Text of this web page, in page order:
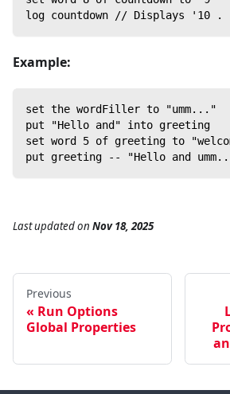
log countdown // Displays
Example:
set the wordFiller to "umm..."
put "Hello and" into greeting
set word 5 of greeting to
put greeting -- "Hello and
Last updatedon Nov 18, 2025
Previous
Run Options
Global Properties